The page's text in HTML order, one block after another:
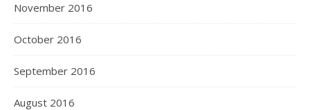
November 2016
October 2016
September 2016
August 2016